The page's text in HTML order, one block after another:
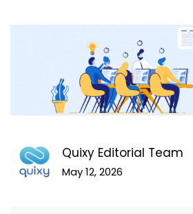
Quixy Editorial Team
May 12, 2026